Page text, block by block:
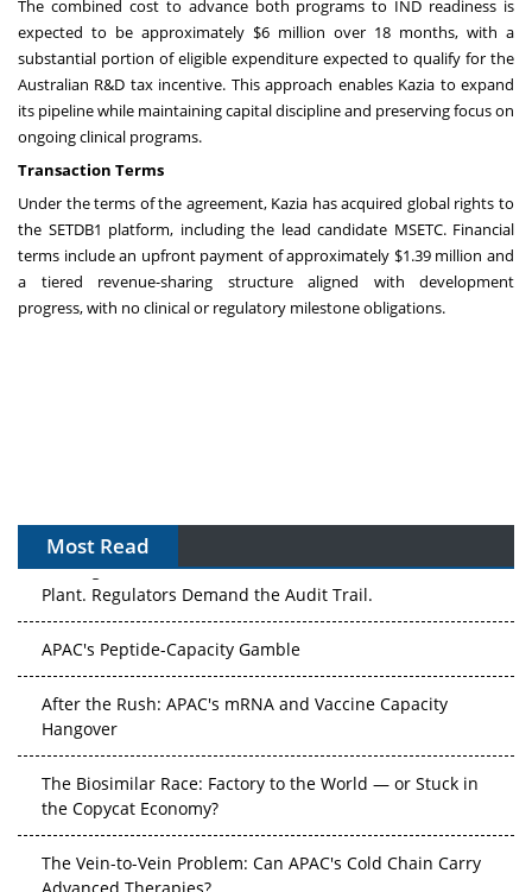
The combined cost to advance both programs to IND readiness is
expected to be approximately $6 million over 18 months, with a
substantial portion of eligible expenditure expected to qualify for the
Australian R&D tax incentive. This approach enables Kazia to expand
its pipeline while maintaining capital discipline and preserving focus on
ongoing clinical programs.
Transaction Terms
Under the terms of the agreement, Kazia has acquired global rights to
the SETDB1 platform, including the lead candidate MSETC. Financial
terms include an upfront payment of approximately $1.39 million and
a tiered revenue-sharing structure aligned with development
progress, with no clinical or regulatory milestone obligations.
Most Read
The Algorithm on the GMP Floor: AI Promises a Smarter
Plant. Regulators Demand the Audit Trail.
APAC's Peptide-Capacity Gamble
After the Rush: APAC's mRNA and Vaccine Capacity
Hangover
The Biosimilar Race: Factory to the World — or Stuck in
the Copycat Economy?
The Vein-to-Vein Problem: Can APAC's Cold Chain Carry
Advanced Therapies?